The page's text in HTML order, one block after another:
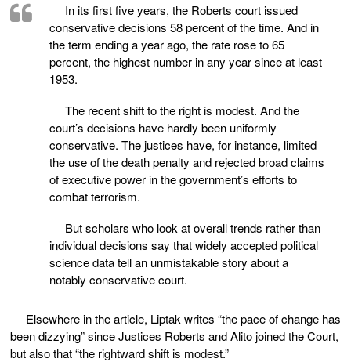
In its first five years, the Roberts court issued
conservative decisions 58 percent of the time. And in
the term ending a year ago, the rate rose to 65
percent, the highest number in any year since at least
1953.
The recent shift to the right is modest. And the
court’s decisions have hardly been uniformly
conservative. The justices have, for instance, limited
the use of the death penalty and rejected broad claims
of executive power in the government’s efforts to
combat terrorism.
But scholars who look at overall trends rather than
individual decisions say that widely accepted political
science data tell an unmistakable story about a
notably conservative court.
Elsewhere in the article, Liptak writes “the pace of change has
been dizzying” since Justices Roberts and Alito joined the Court,
but also that “the rightward shift is modest.”